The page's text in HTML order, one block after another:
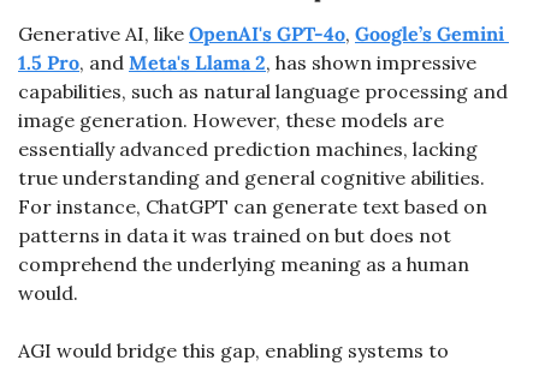
Generative AI, like OpenAI's GPT-4o, Google’s Gemini
1.5 Pro, and Meta's Llama 2, has shown impressive
capabilities, such as natural language processing and
image generation. However, these models are
essentially advanced prediction machines, lacking
true understanding and general cognitive abilities.
For instance, ChatGPT can generate text based on
patterns in data it was trained on but does not
comprehend the underlying meaning as a human
would.
AGI would bridge this gap, enabling systems to